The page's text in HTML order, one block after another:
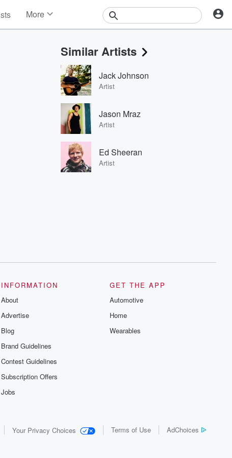
More
Events
Contests
Photos
Similar Artists
Jack Johnson
Artist
Jason Mraz
Artist
Ed Sheeran
Artist
INFORMATION
About
Advertise
Blog
Brand Guidelines
Contest Guidelines
Subscription Offers
Jobs
GET THE APP
Automotive
Home
Wearables
Your Privacy Choices Terms of Use AdChoices